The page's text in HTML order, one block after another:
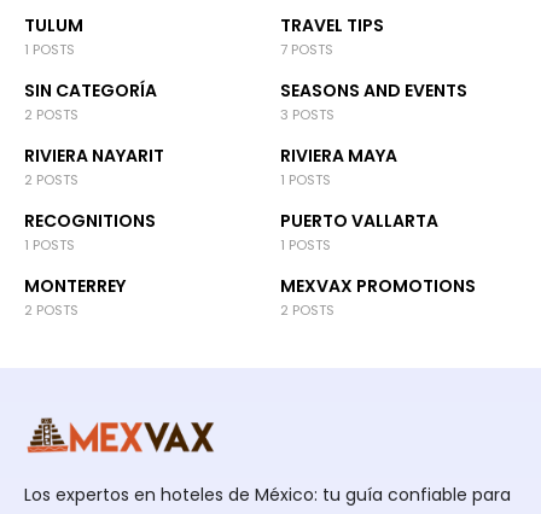
TULUM
1 POSTS
TRAVEL TIPS
7 POSTS
SIN CATEGORÍA
2 POSTS
SEASONS AND EVENTS
3 POSTS
RIVIERA NAYARIT
2 POSTS
RIVIERA MAYA
1 POSTS
RECOGNITIONS
1 POSTS
PUERTO VALLARTA
1 POSTS
MONTERREY
2 POSTS
MEXVAX PROMOTIONS
2 POSTS
Los expertos en hoteles de México: tu guía confiable para